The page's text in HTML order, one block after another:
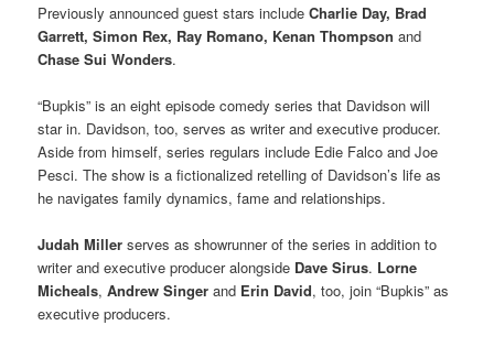
Previously announced guest stars includeCharlie Day, Brad
Garrett, Simon Rex, Ray Romano, Kenan Thompsonand
Chase Sui Wonders.
“Bupkis” is an eight episode comedy series that Davidson will
star in. Davidson, too, serves as writer and executive producer.
Aside from himself, series regulars include Edie Falco and Joe
Pesci. The show is a fictionalized retelling of Davidson’s life as
he navigates family dynamics, fame and relationships.
Judah Miller serves as showrunner of the series in addition to
writer and executive producer alongside Dave Sirus. Lorne
Micheals,Andrew Singer and Erin David, too, join “Bupkis” as
executive producers.